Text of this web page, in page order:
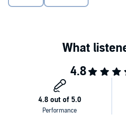
succeed in America, their duty to their
and world only half understood,Girl in
and classic novel of an American